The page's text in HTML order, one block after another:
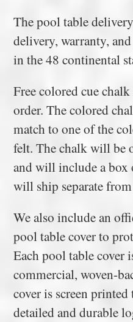
The pool table
delivery, warranty,
in the 48 continental
Free colored cue
order. The colored
match to one of the
felt. The chalk will be
and will include a box
will ship separate
We also include an
pool table cover to
Each pool table cover
commercial, woven-
cover is screen
detailed and durable